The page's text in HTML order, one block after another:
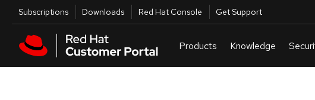
Skip to main content
Utilities
Subscriptions Downloads Red Hat Console Get Support